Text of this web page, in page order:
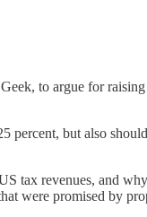
to argue for
but also
tax revenues, and
were promised by